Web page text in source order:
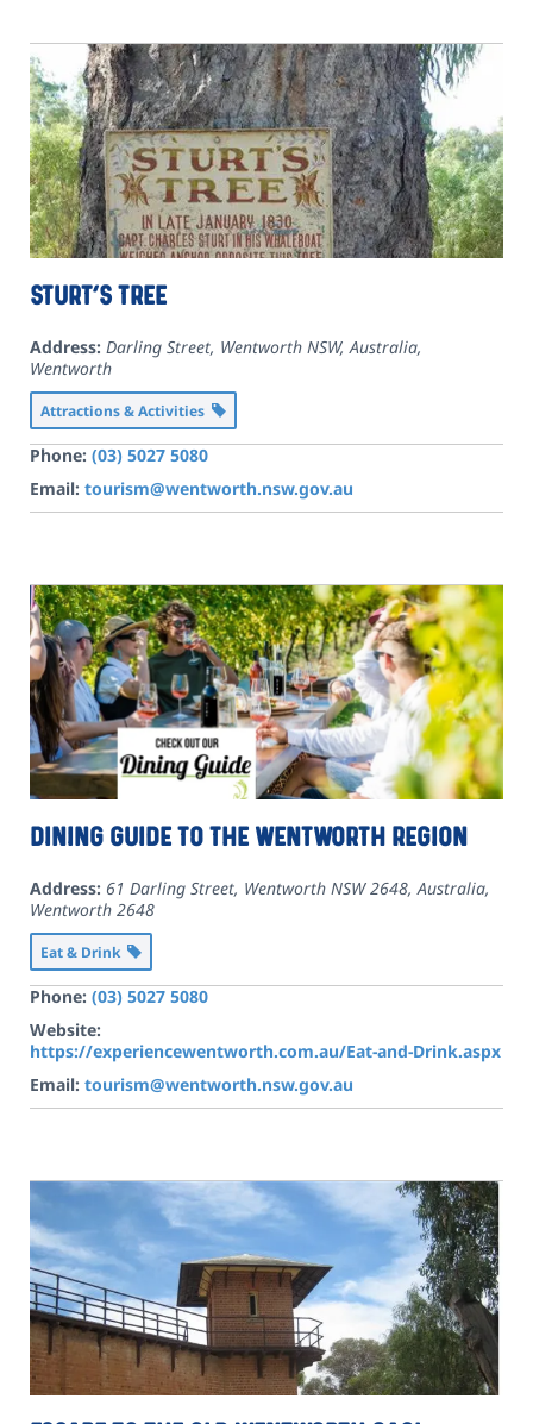
Sturt’s Tree
Address: Darling Street, Wentworth NSW, Australia,
Wentworth
Attractions & Activities
Phone: (03) 5027 5080
Email: tourism@wentworth.nsw.gov.au
Dining Guide to the Wentworth Region
Address: 61 Darling Street, Wentworth NSW 2648, Australia,
Wentworth 2648
Eat & Drink
Phone: (03) 5027 5080
Website:
https://experiencewentworth.com.au/Eat-and-Drink.aspx
Email: tourism@wentworth.nsw.gov.au